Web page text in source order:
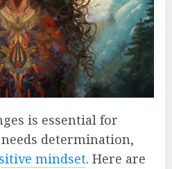
is essential for
determination,
mindset. Here are